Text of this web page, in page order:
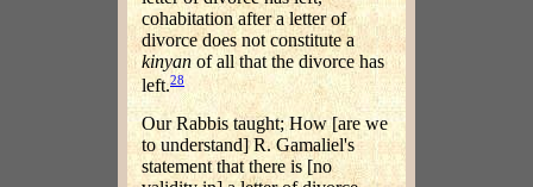
cohabitation after a letter of
divorce does not constitute a
kinyan of all that the divorce has
left.28
Our Rabbis taught; How [are we
to understand] R. Gamaliel's
statement that there is [no